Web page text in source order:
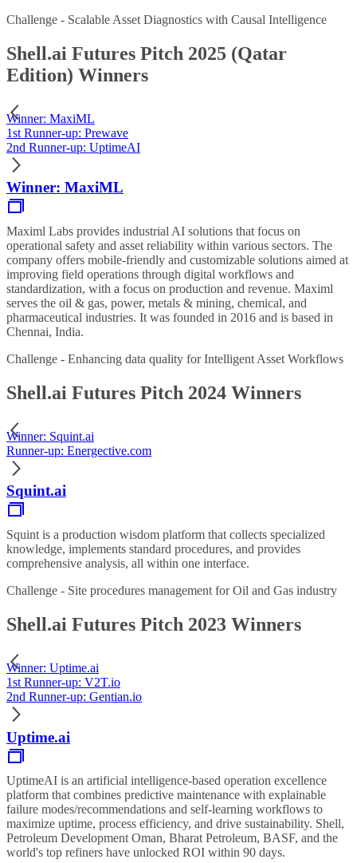
Challenge - Scalable Asset Diagnostics with Causal Intelligence
Shell.ai Futures Pitch 2025 (Qatar
Edition) Winners
Winner: MaxiML
1st Runner-up: Prewave
2nd Runner-up: UptimeAI
Winner: MaxiML
Maximl Labs provides industrial AI solutions that focus on
operational safety and asset reliability within various sectors. The
company offers mobile-friendly and customizable solutions aimed at
improving field operations through digital workflows and
standardization, with a focus on production and revenue. Maximl
serves the oil & gas, power, metals & mining, chemical, and
pharmaceutical industries. It was founded in 2016 and is based in
Chennai, India.
Challenge - Enhancing data quality for Intelligent Asset Workflows
Shell.ai Futures Pitch 2024 Winners
Winner: Squint.ai
Runner-up: Energective.com
Squint.ai
Squint is a production wisdom platform that collects specialized
knowledge, implements standard procedures, and provides
comprehensive analysis, all within one interface.
Challenge - Site procedures management for Oil and Gas industry
Shell.ai Futures Pitch 2023 Winners
Winner: Uptime.ai
1st Runner-up: V2T.io
2nd Runner-up: Gentian.io
Uptime.ai
UptimeAI is an artificial intelligence-based operation excellence
platform that combines predictive maintenance with explainable
failure modes/recommendations and self-learning workflows to
maximize uptime, process efficiency, and drive sustainability. Shell,
Petroleum Development Oman, Bharat Petroleum, BASF, and the
world's top refiners have unlocked ROI within 90 days.